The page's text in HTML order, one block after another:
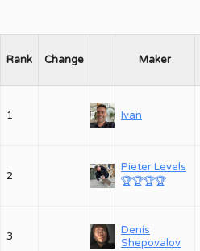
Rank Change Maker
1 Ivan
2
Pieter Levels
🏆🏆🏆🏆
3
Denis
Shepovalov